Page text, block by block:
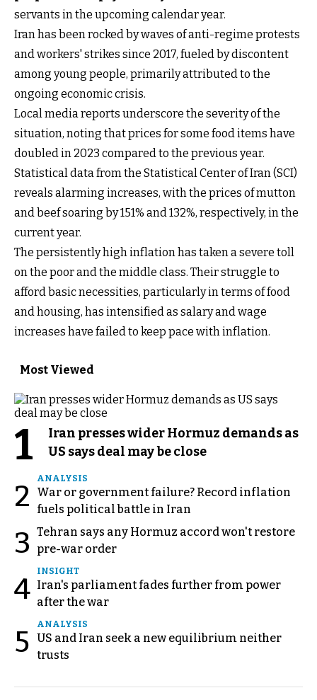
servants in the upcoming calendar year.
Iran has been rocked by waves of anti-regime protests
and workers' strikes since 2017, fueled by discontent
among young people, primarily attributed to the
ongoing economic crisis.
Local media reports underscore the severity of the
situation, noting that prices for some food items have
doubled in 2023 compared to the previous year.
Statistical data from the Statistical Center of Iran (SCI)
reveals alarming increases, with the prices of mutton
and beef soaring by 151% and 132%, respectively, in the
current year.
The persistently high inflation has taken a severe toll
on the poor and the middle class. Their struggle to
afford basic necessities, particularly in terms of food
and housing, has intensified as salary and wage
increases have failed to keep pace with inflation.
Most Viewed
1
Iran presses wider Hormuz demands as
US says deal may be close
2
ANALYSIS
War or government failure? Record inflation
fuels political battle in Iran
3 Tehran says any Hormuz accord won't restore
pre-war order
4
INSIGHT
Iran's parliament fades further from power
after the war
5
ANALYSIS
US and Iran seek a new equilibrium neither
trusts